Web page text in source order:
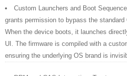
Custom Launchers and Boot
grants permission to bypass the standard
When the device boots, it launches
UI. The firmware is compiled with a
ensuring the underlying OS brand is